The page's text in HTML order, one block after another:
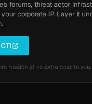
forums, threat actor
corporate IP. Layer it
at no extra cost to you.